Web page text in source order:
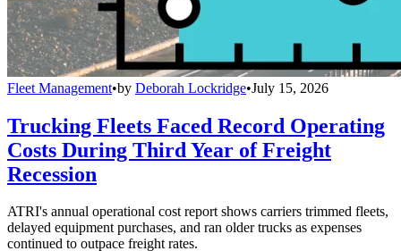
Fleet Management•by Deborah Lockridge•July 15, 2026
Trucking Fleets Faced Record Operating
Costs During Third Year of Freight
Recession
ATRI's annual operational cost report shows carriers trimmed fleets,
delayed equipment purchases, and ran older trucks as expenses
continued to outpace freight rates.